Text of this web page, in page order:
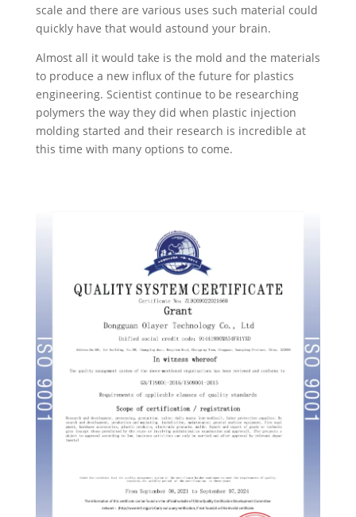
scale and there are various uses such material could
quickly have that would astound your brain.
Almost all it would take is the mold and the materials
to produce a new influx of the future for plastics
engineering. Scientist continue to be researching
polymers the way they did when plastic injection
molding started and their research is incredible at
this time with many options to come.